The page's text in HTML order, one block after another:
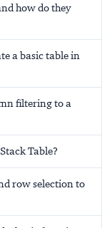
how do they
a basic table in
filtering to a
Table?
row selection to